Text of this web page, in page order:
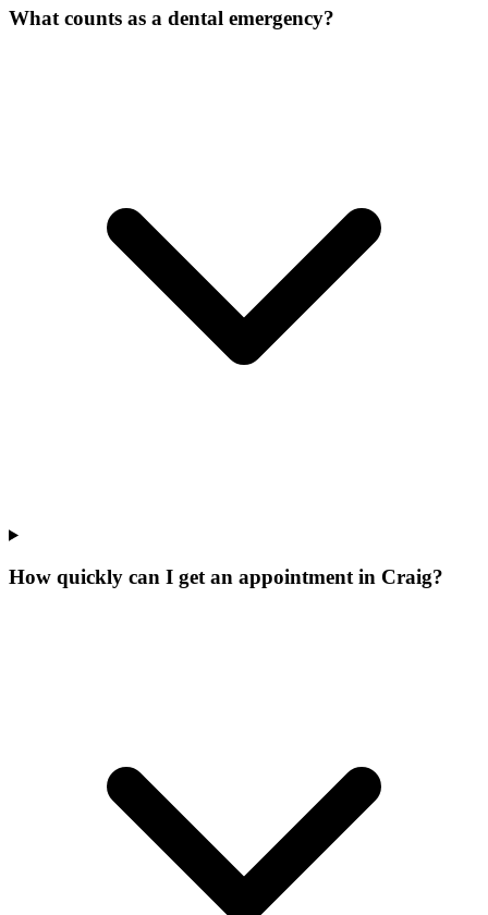
What counts as a dental emergency?
How quickly can I get an appointment in Craig?